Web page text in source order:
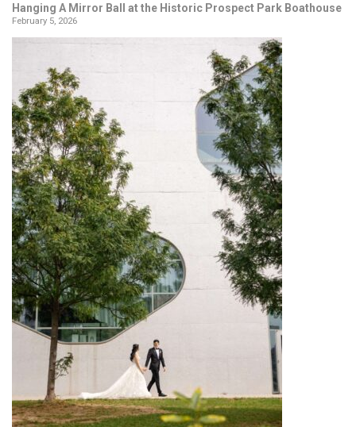
Hanging A Mirror Ball at the Historic Prospect Park Boathouse
February 5, 2026